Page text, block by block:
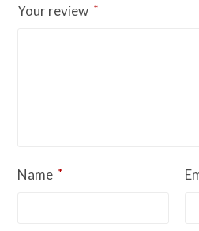
Your review *
Name *